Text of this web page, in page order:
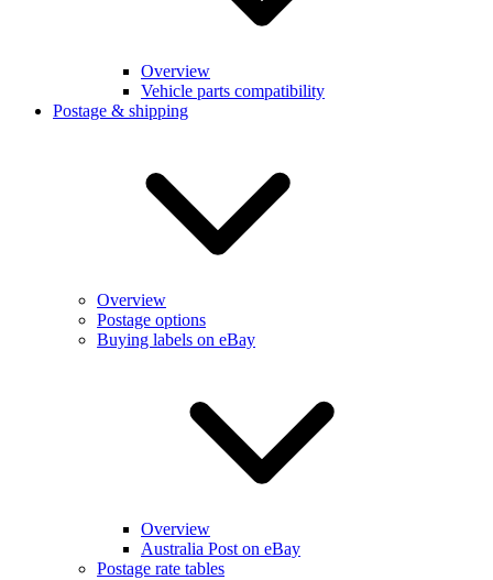
Overview
Vehicle parts compatibility
Postage & shipping
Overview
Postage options
Buying labels on eBay
Overview
Australia Post on eBay
Postage rate tables